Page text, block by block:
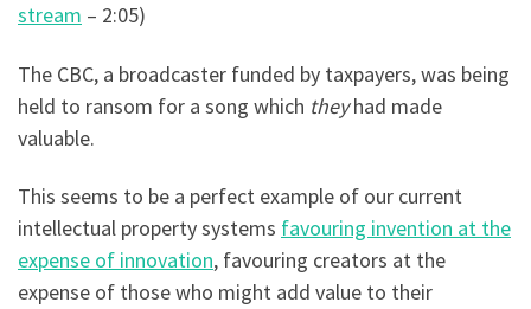
stream – 2:05)
The CBC, a broadcaster funded by taxpayers, was being
held to ransom for a song which theyhad made
valuable.
This seems to be a perfect example of our current
intellectual property systems favouring invention at the
expense of innovation, favouring creators at the
expense of those who might add value to their